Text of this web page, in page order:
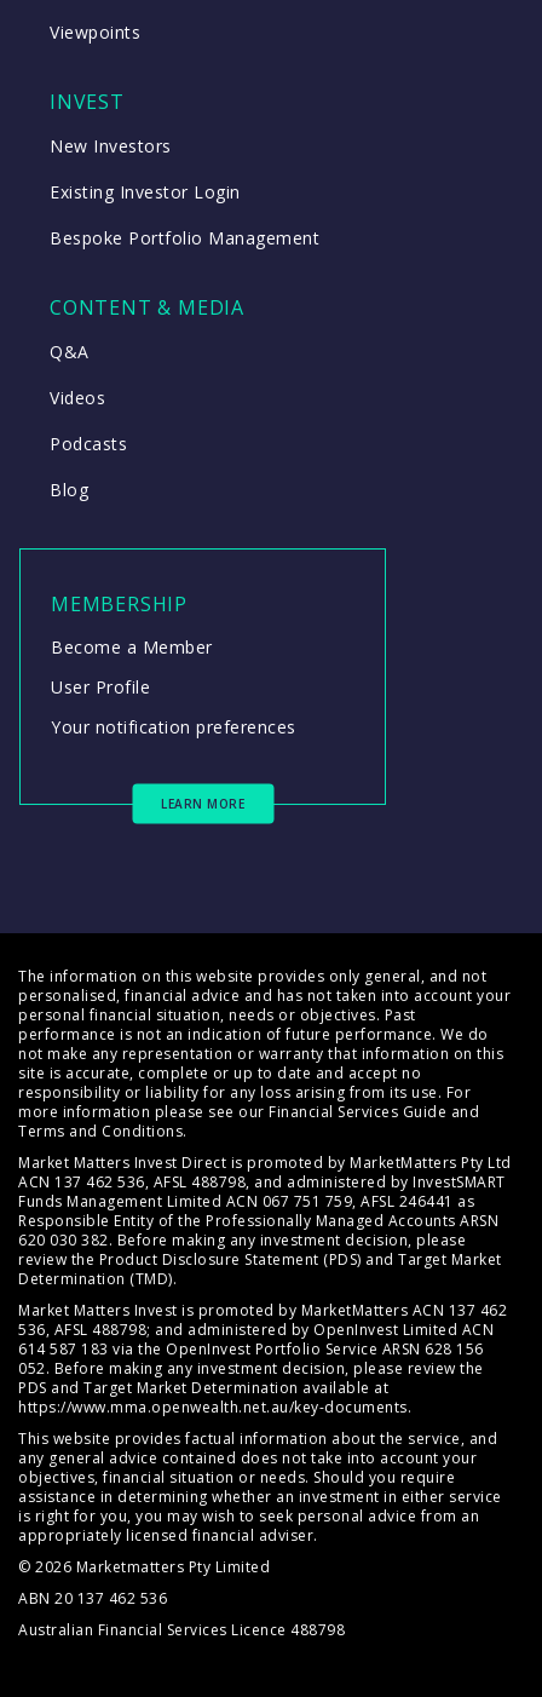
Viewpoints
INVEST
New Investors
Existing Investor Login
Bespoke Portfolio Management
CONTENT & MEDIA
Q&A
Videos
Podcasts
Blog
MEMBERSHIP
Become a Member
User Profile
Your notification preferences
LEARN MORE
The information on this website provides only general, and not
personalised, financial advice and has not taken into account your
personal financial situation, needs or objectives. Past
performance is not an indication of future performance. We do
not make any representation or warranty that information on this
site is accurate, complete or up to date and accept no
responsibility or liability for any loss arising from its use. For
more information please see our Financial Services Guide and
Terms and Conditions.
Market Matters Invest Direct is promoted by MarketMatters Pty Ltd
ACN 137 462 536, AFSL 488798, and administered by InvestSMART
Funds Management Limited ACN 067 751 759, AFSL 246441 as
Responsible Entity of the Professionally Managed Accounts ARSN
620 030 382. Before making any investment decision, please
review the Product Disclosure Statement (PDS) and Target Market
Determination (TMD).
Market Matters Invest is promoted by MarketMatters ACN 137 462
536, AFSL 488798; and administered by OpenInvest Limited ACN
614 587 183 via the OpenInvest Portfolio Service ARSN 628 156
052. Before making any investment decision, please review the
PDS and Target Market Determination available at
https://www.mma.openwealth.net.au/key-documents.
This website provides factual information about the service, and
any general advice contained does not take into account your
objectives, financial situation or needs. Should you require
assistance in determining whether an investment in either service
is right for you, you may wish to seek personal advice from an
appropriately licensed financial adviser.
© 2026 Marketmatters Pty Limited
ABN 20 137 462 536
Australian Financial Services Licence 488798